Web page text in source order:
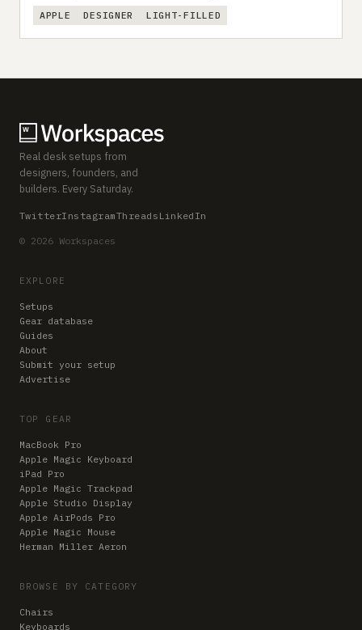
APPLE DESIGNER LIGHT-FILLED
Real desk setups from
designers, founders, and
builders. Every Saturday.
TwitterInstagramThreads LinkedIn
© 2026 Workspaces
EXPLORE
Setups
Gear database
Guides
About
Submit your setup
Advertise
TOP GEAR
MacBook Pro
Apple Magic Keyboard
iPad Pro
Apple Magic Trackpad
Apple Studio Display
Apple AirPods Pro
Apple Magic Mouse
Herman Miller Aeron
BROWSE BY CATEGORY
Chairs
Keyboards